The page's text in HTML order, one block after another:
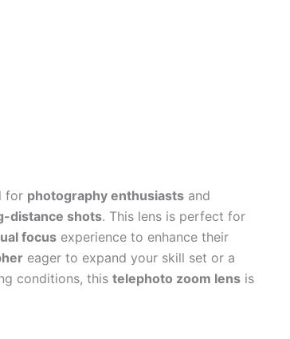
for photography enthusiasts and
distance shots. This lens is perfect for
focus experience to enhance their
eager to expand your skill set or a
conditions, this telephoto zoom lens is